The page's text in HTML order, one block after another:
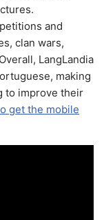
and
clan wars,
LangLandia
making
to improve their
get the mobile